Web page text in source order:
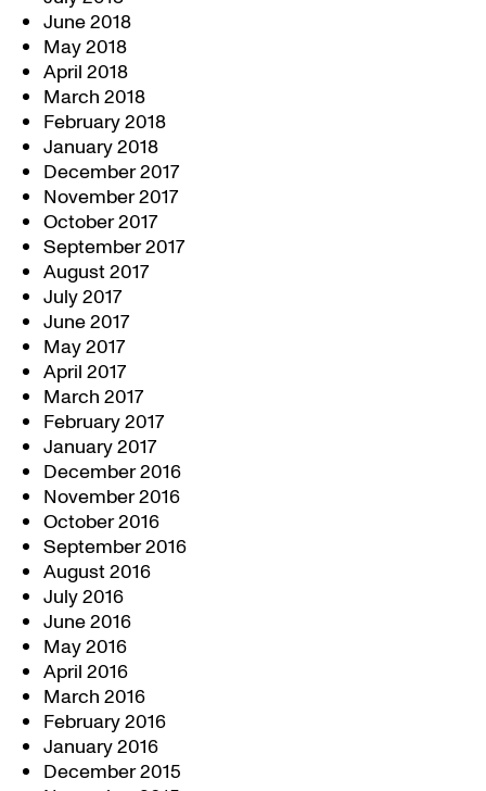
June 2018
May 2018
April 2018
March 2018
February 2018
January 2018
December 2017
November 2017
October 2017
September 2017
August 2017
July 2017
June 2017
May 2017
April 2017
March 2017
February 2017
January 2017
December 2016
November 2016
October 2016
September 2016
August 2016
July 2016
June 2016
May 2016
April 2016
March 2016
February 2016
January 2016
December 2015